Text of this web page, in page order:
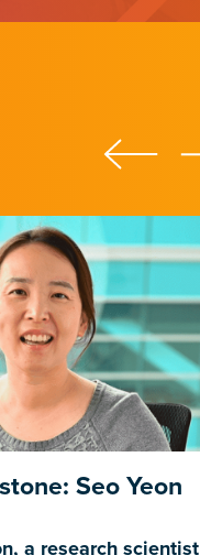
Seo Yeon
a research scientist